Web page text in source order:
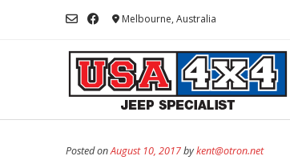
Melbourne, Australia
Posted onAugust 10, 2017bykent@otron.net